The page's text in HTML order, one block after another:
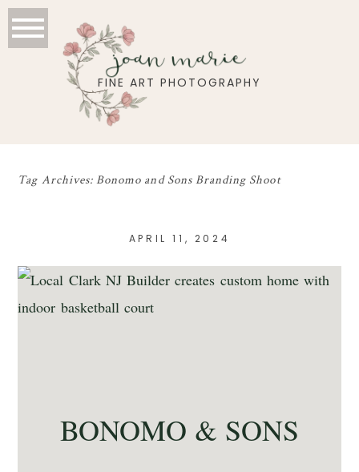
FINE ART PHOTOGRAPHY
joan marie
Tag Archives:Bonomo and Sons Branding Shoot
APRIL 11, 2024
BONOMO & SONS